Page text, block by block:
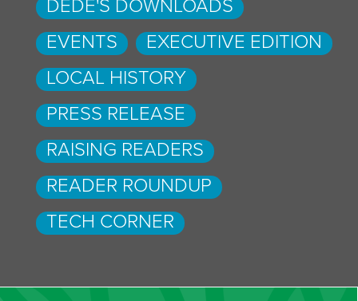
DEDE'S DOWNLOADS
EVENTS
EXECUTIVE EDITION
LOCAL HISTORY
PRESS RELEASE
RAISING READERS
READER ROUNDUP
TECH CORNER